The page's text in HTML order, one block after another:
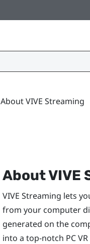
About VIVE Streaming
AboutVIVE
VIVE Streaming lets
from your computer
generated on the
into a top-notch PC